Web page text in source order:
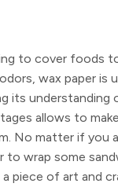
to cover foods
wax paper is
its understanding
allows to
No matter if you
to wrap some
piece of art and